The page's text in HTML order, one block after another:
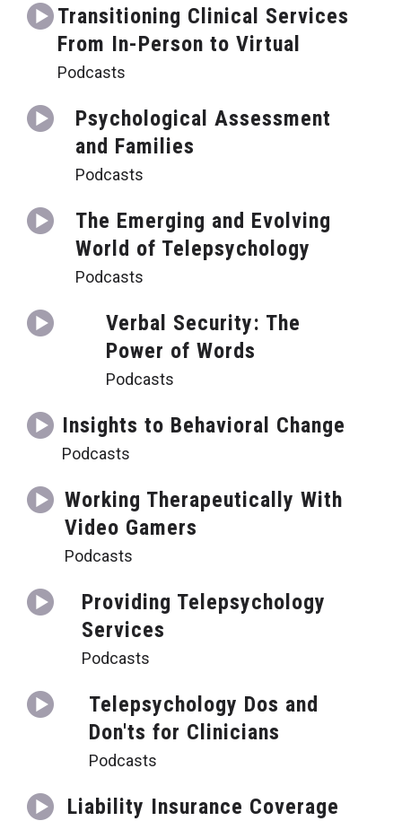
Transitioning Clinical Services
From In-Person to Virtual
Podcasts
Psychological Assessment
and Families
Podcasts
The Emerging and Evolving
World of Telepsychology
Podcasts
Verbal Security: The
Power of Words
Podcasts
Insights to Behavioral Change
Podcasts
Working Therapeutically With
Video Gamers
Podcasts
Providing Telepsychology
Services
Podcasts
Telepsychology Dos and
Don'ts for Clinicians
Podcasts
Liability Insurance Coverage